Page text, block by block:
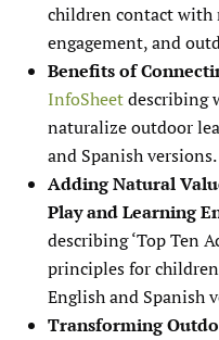
children contact with
engagement, and
Benefits of
InfoSheetdescribing
naturalize outdoor
and Spanish versions.
Adding Natural
Play and Learning
describing ‘Top Ten
principles for
English and Spanish
Transforming